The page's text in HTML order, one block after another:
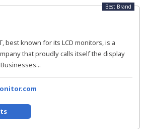
Best Brand
best known for its LCD monitors, is a
that proudly calls itself the display